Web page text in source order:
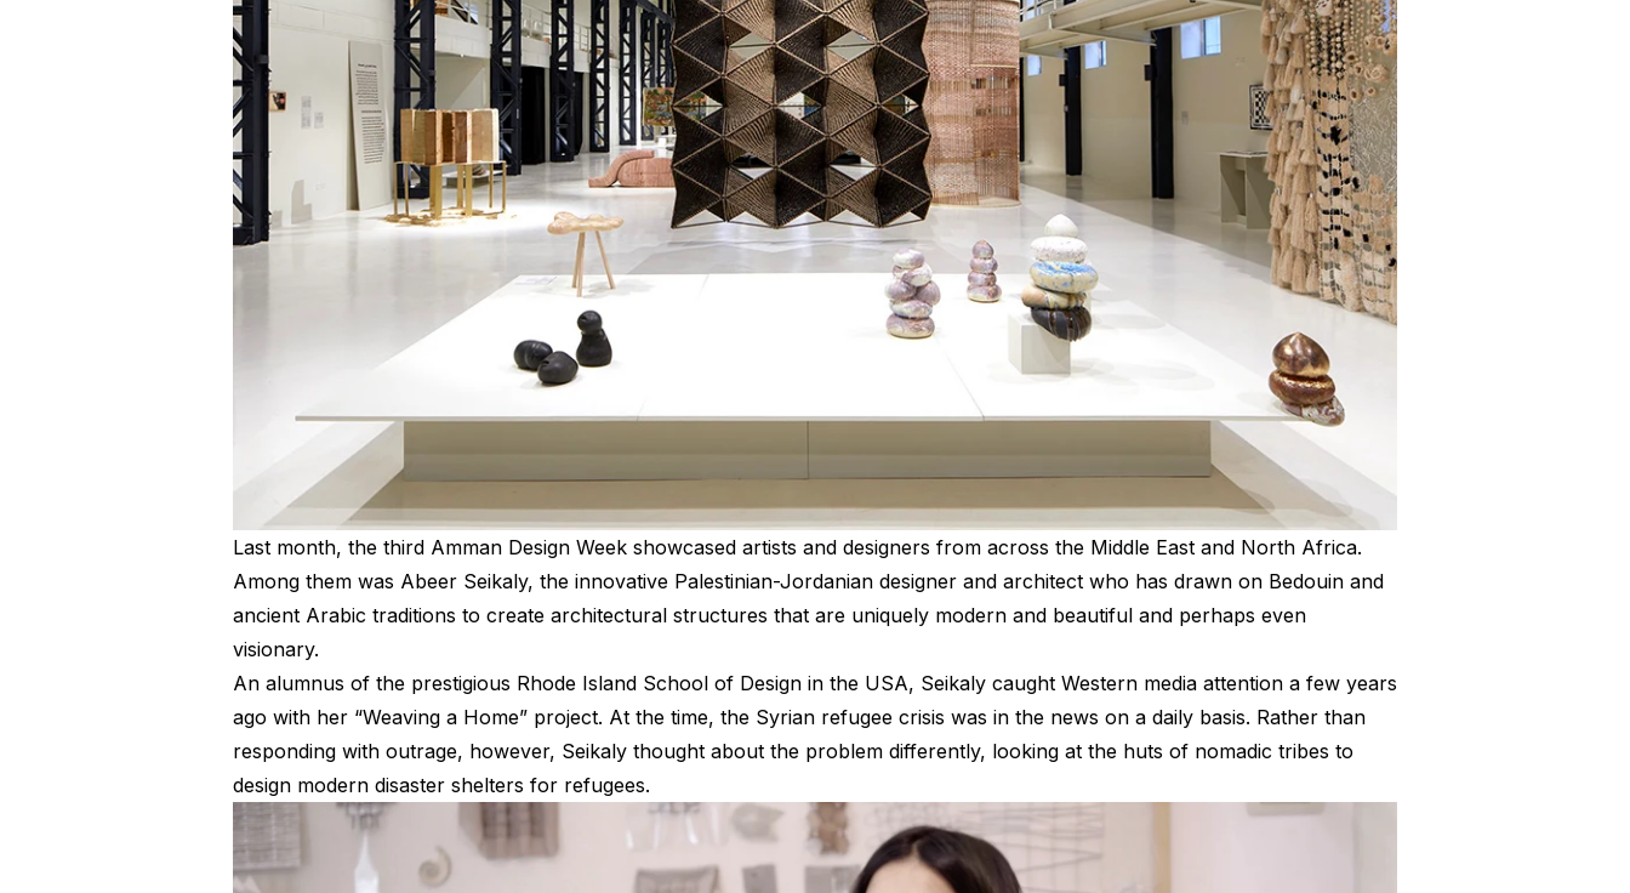
Last month, the third Amman Design Week showcased artists and designers from across the Middle East and North Africa.
Among them was Abeer Seikaly, the innovative Palestinian-Jordanian designer and architect who has drawn on Bedouin and
ancient Arabic traditions to create architectural structures that are uniquely modern and beautiful and perhaps even
visionary.
An alumnus of the prestigious Rhode Island School of Design in the USA, Seikaly caught Western media attention a few years
ago with her “Weaving a Home” project. At the time, the Syrian refugee crisis was in the news on a daily basis. Rather than
responding with outrage, however, Seikaly thought about the problem differently, looking at the huts of nomadic tribes to
design modern disaster shelters for refugees.